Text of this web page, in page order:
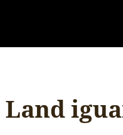
Land